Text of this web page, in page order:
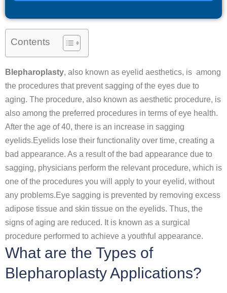
Contents
Blepharoplasty, also known as eyelid aesthetics, is among
the procedures that prevent sagging of the eyes due to
aging. The procedure, also known as aesthetic procedure, is
also among the preferred procedures in terms of eye health.
After the age of 40, there is an increase in sagging
eyelids.Eyelids lose their functionality over time, creating a
bad appearance. As a result of the bad appearance due to
sagging, physicians perform the relevant procedure, which is
one of the procedures you will apply to your eyelid, without
any problems.Eye sagging is prevented by removing excess
adipose tissue and skin tissue on the eyelids. Thus, the
signs of aging are reduced. It is known as a surgical
procedure performed to achieve a youthful appearance.
What are the Types of
Blepharoplasty Applications?